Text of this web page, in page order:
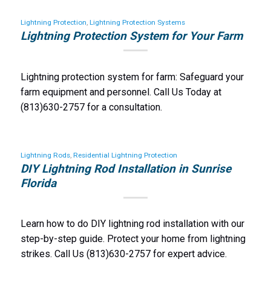
Lightning Protection, Lightning Protection Systems
Lightning Protection System for Your Farm
Lightning protection system for farm: Safeguard your
farm equipment and personnel. Call Us Today at
(813)630-2757 for a consultation.
Lightning Rods, Residential Lightning Protection
DIY Lightning Rod Installation in Sunrise
Florida
Learn how to do DIY lightning rod installation with our
step-by-step guide. Protect your home from lightning
strikes. Call Us (813)630-2757 for expert advice.